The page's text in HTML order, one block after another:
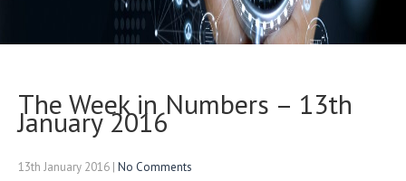
The Week in Numbers – 13th
January 2016
13th January 2016 | No Comments